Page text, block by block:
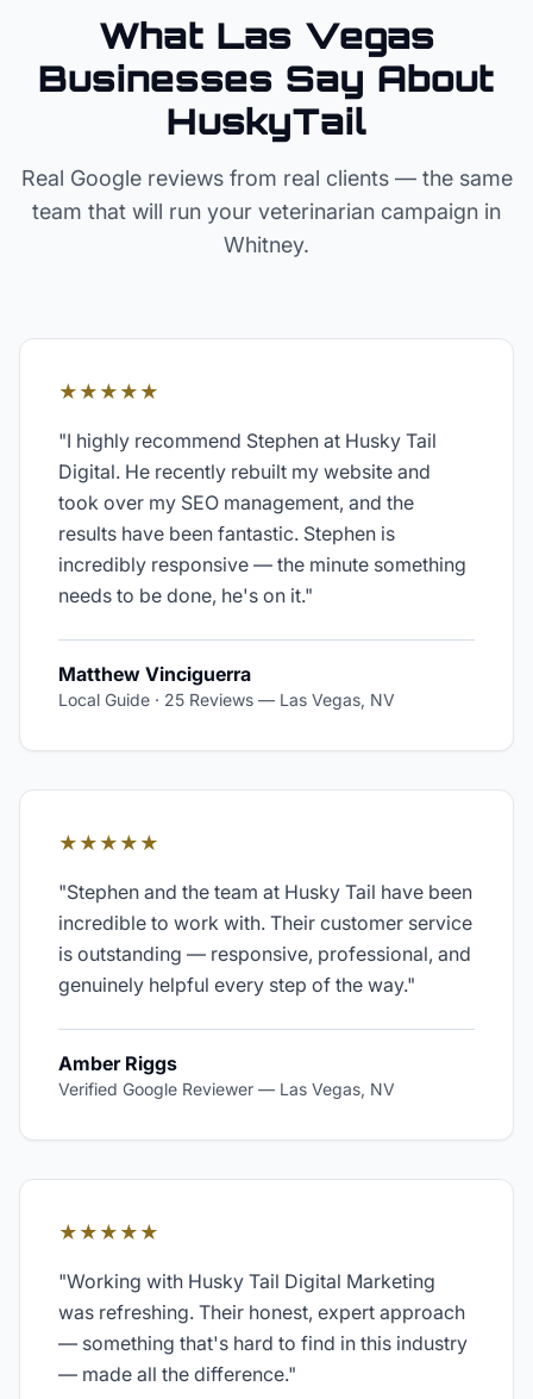
What Las Vegas
Businesses Say About
HuskyTail
Real Google reviews from real clients — the same
team that will run your veterinarian campaign in
Whitney.
★★★★★
"I highly recommend Stephen at Husky Tail
Digital. He recently rebuilt my website and
took over my SEO management, and the
results have been fantastic. Stephen is
incredibly responsive — the minute something
needs to be done, he's on it."
Matthew Vinciguerra
Local Guide · 25 Reviews — Las Vegas, NV
★★★★★
"Stephen and the team at Husky Tail have been
incredible to work with. Their customer service
is outstanding — responsive, professional, and
genuinely helpful every step of the way."
Amber Riggs
Verified Google Reviewer — Las Vegas, NV
★★★★★
"Working with Husky Tail Digital Marketing
was refreshing. Their honest, expert approach
— something that's hard to find in this industry
— made all the difference."